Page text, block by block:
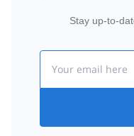
Stay up-to-